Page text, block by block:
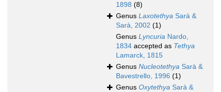
1898 (8)
Genus Laxotethya Sarà &
Sarà, 2002 (1)
Genus Lyncuria Nardo,
1834 accepted as Tethya
Lamarck, 1815
Genus Nucleotethya Sarà &
Bavestrello, 1996 (1)
Genus Oxytethya Sarà &